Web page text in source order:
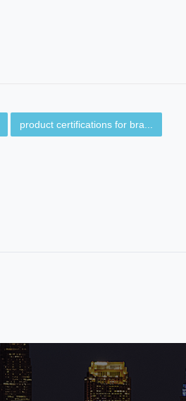
product certifications for bra...